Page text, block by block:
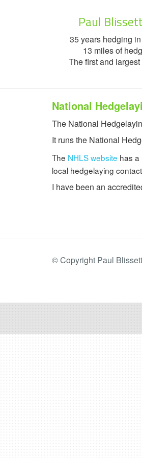
Paul
35 years hedging
13 miles of
The first and
National
The National
It runs the National
The NHLS website has a
local hedgelaying
I have been an
© Copyright Paul